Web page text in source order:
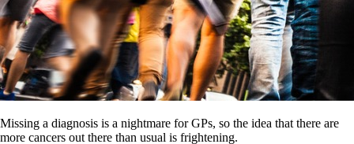
Missing a diagnosis is a nightmare for GPs, so the idea that there are
more cancers out there than usual is frightening.